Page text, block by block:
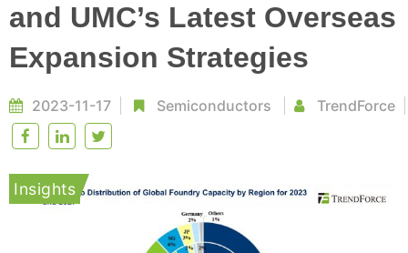
and UMC’s Latest Overseas
Expansion Strategies
2023-11-17 Semiconductors TrendForce
Insights